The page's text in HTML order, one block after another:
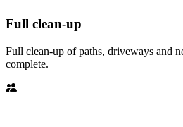
Full clean-up
Full clean-up of paths, driveways and
complete.